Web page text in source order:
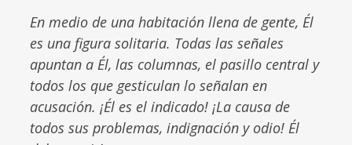
En medio de una habitación llena de gente, Él
es una figura solitaria. Todas las señales
apuntan a Él, las columnas, el pasillo central y
todos los que gesticulan lo señalan en
acusación. ¡Él es el indicado! ¡La causa de
todos sus problemas, indignación y odio! Él